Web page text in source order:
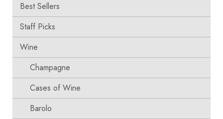
Best Sellers
Staff Picks
Wine
Champagne
Cases of Wine
Barolo